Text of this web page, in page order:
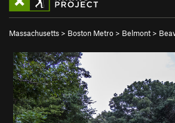
Massachusetts > Boston Metro > Belmont >